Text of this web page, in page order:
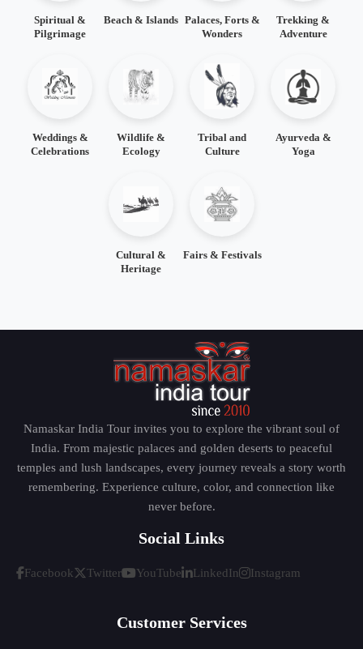
Spiritual &
Pilgrimage
Beach & Islands Palaces, Forts &
Wonders
Trekking &
Adventure
Weddings &
Celebrations
Wildlife &
Ecology
Tribal and
Culture
Ayurveda &
Yoga
Cultural &
Heritage
Fairs & Festivals
Namaskar India Tour invites you to explore the vibrant soul of
India. From majestic palaces and golden deserts to peaceful
temples and lush landscapes, every journey reveals a story worth
remembering. Experience culture, color, and connection like
never before.
Social Links
Facebook Twitter YouTube LinkedIn Instagram
Customer Services